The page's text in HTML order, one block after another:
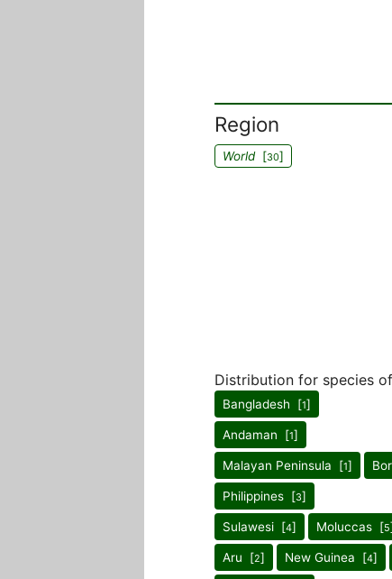
Region
World[30]
Distribution for species of
Bangladesh [1]
Andaman [1]
Malayan Peninsula [1]
Philippines [3]
Sulawesi [4] Moluccas [5
Aru [2] New Guinea [4]